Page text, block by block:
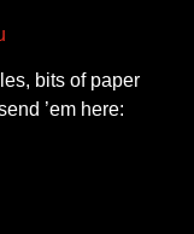
bits of paper
’em here: